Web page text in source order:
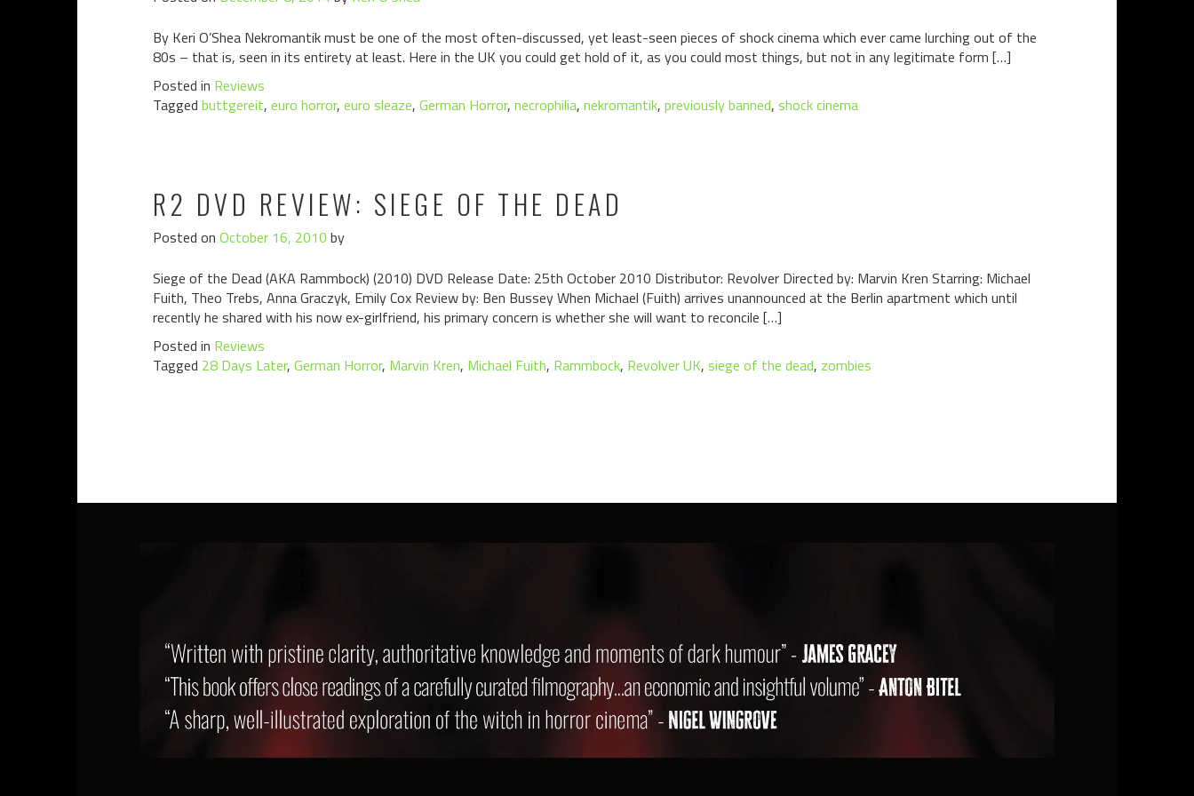
By Keri O’Shea Nekromantik must be one of the most often-discussed, yet least-seen pieces of shock cinema which ever came lurching out of the
80s – that is, seen in its entirety at least. Here in the UK you could get hold of it, as you could most things, but not in any legitimate form […]
Posted in Reviews
Tagged buttgereit, euro horror, euro sleaze, German Horror, necrophilia, nekromantik, previously banned, shock cinema
R2 DVD REVIEW: SIEGE OF THE DEAD
Posted on October 16, 2010 by
Siege of the Dead (AKA Rammbock) (2010) DVD Release Date: 25th October 2010 Distributor: Revolver Directed by: Marvin Kren Starring: Michael
Fuith, Theo Trebs, Anna Graczyk, Emily Cox Review by: Ben Bussey When Michael (Fuith) arrives unannounced at the Berlin apartment which until
recently he shared with his now ex-girlfriend, his primary concern is whether she will want to reconcile […]
Posted in Reviews
Tagged 28 Days Later, German Horror, Marvin Kren, Michael Fuith, Rammbock, Revolver UK, siege of the dead, zombies